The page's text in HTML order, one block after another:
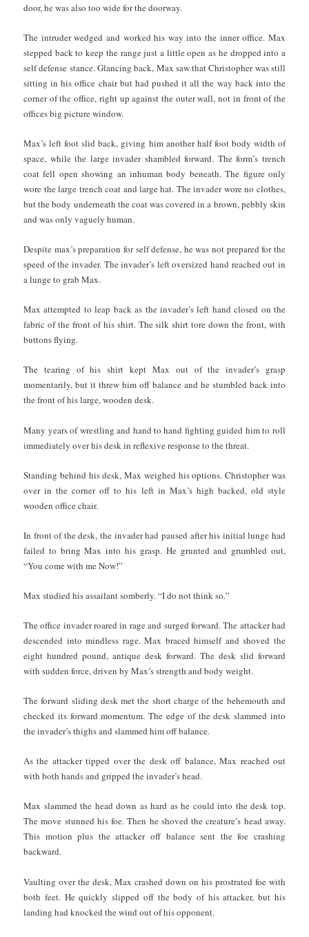
door, he was also too wide for the doorway.
The intruder wedged and worked his way into the inner office. Max
stepped back to keep the range just a little open as he dropped into a
self defense stance. Glancing back, Max saw that Christopher was still
sitting in his office chair but had pushed it all the way back into the
corner of the office, right up against the outer wall, not in front of the
offices big picture window.
Max’s left foot slid back, giving him another half foot body width of
space, while the large invader shambled forward. The form’s trench
coat fell open showing an inhuman body beneath. The figure only
wore the large trench coat and large hat. The invader wore no clothes,
but the body underneath the coat was covered in a brown, pebbly skin
and was only vaguely human.
Despite max’s preparation for self defense, he was not prepared for the
speed of the invader. The invader’s left oversized hand reached out in
a lunge to grab Max.
Max attempted to leap back as the invader’s left hand closed on the
fabric of the front of his shirt. The silk shirt tore down the front, with
buttons flying.
The tearing of his shirt kept Max out of the invader’s grasp
momentarily, but it threw him off balance and he stumbled back into
the front of his large, wooden desk.
Many years of wrestling and hand to hand fighting guided him to roll
immediately over his desk in reflexive response to the threat.
Standing behind his desk, Max weighed his options. Christopher was
over in the corner off to his left in Max’s high backed, old style
wooden office chair.
In front of the desk, the invader had paused after his initial lunge had
failed to bring Max into his grasp. He grunted and grumbled out,
“You come with me Now!”
Max studied his assailant somberly. “I do not think so.”
The office invader roared in rage and surged forward. The attacker had
descended into mindless rage. Max braced himself and shoved the
eight hundred pound, antique desk forward. The desk slid forward
with sudden force, driven by Max’s strength and body weight.
The forward sliding desk met the short charge of the behemouth and
checked its forward momentum. The edge of the desk slammed into
the invader’s thighs and slammed him off balance.
As the attacker tipped over the desk off balance, Max reached out
with both hands and gripped the invader’s head.
Max slammed the head down as hard as he could into the desk top.
The move stunned his foe. Then he shoved the creature’s head away.
This motion plus the attacker off balance sent the foe crashing
backward.
Vaulting over the desk, Max crashed down on his prostrated foe with
both feet. He quickly slipped off the body of his attacker, but his
landing had knocked the wind out of his opponent.